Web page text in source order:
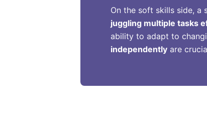
On the soft skills side, a
juggling multiple tasks
ability to adapt to
independently are